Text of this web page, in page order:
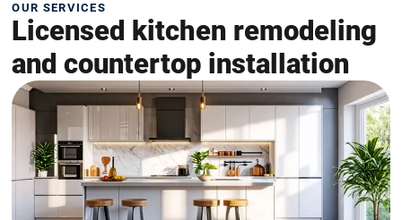
OUR SERVICES
Licensed kitchen remodeling
and countertop installation